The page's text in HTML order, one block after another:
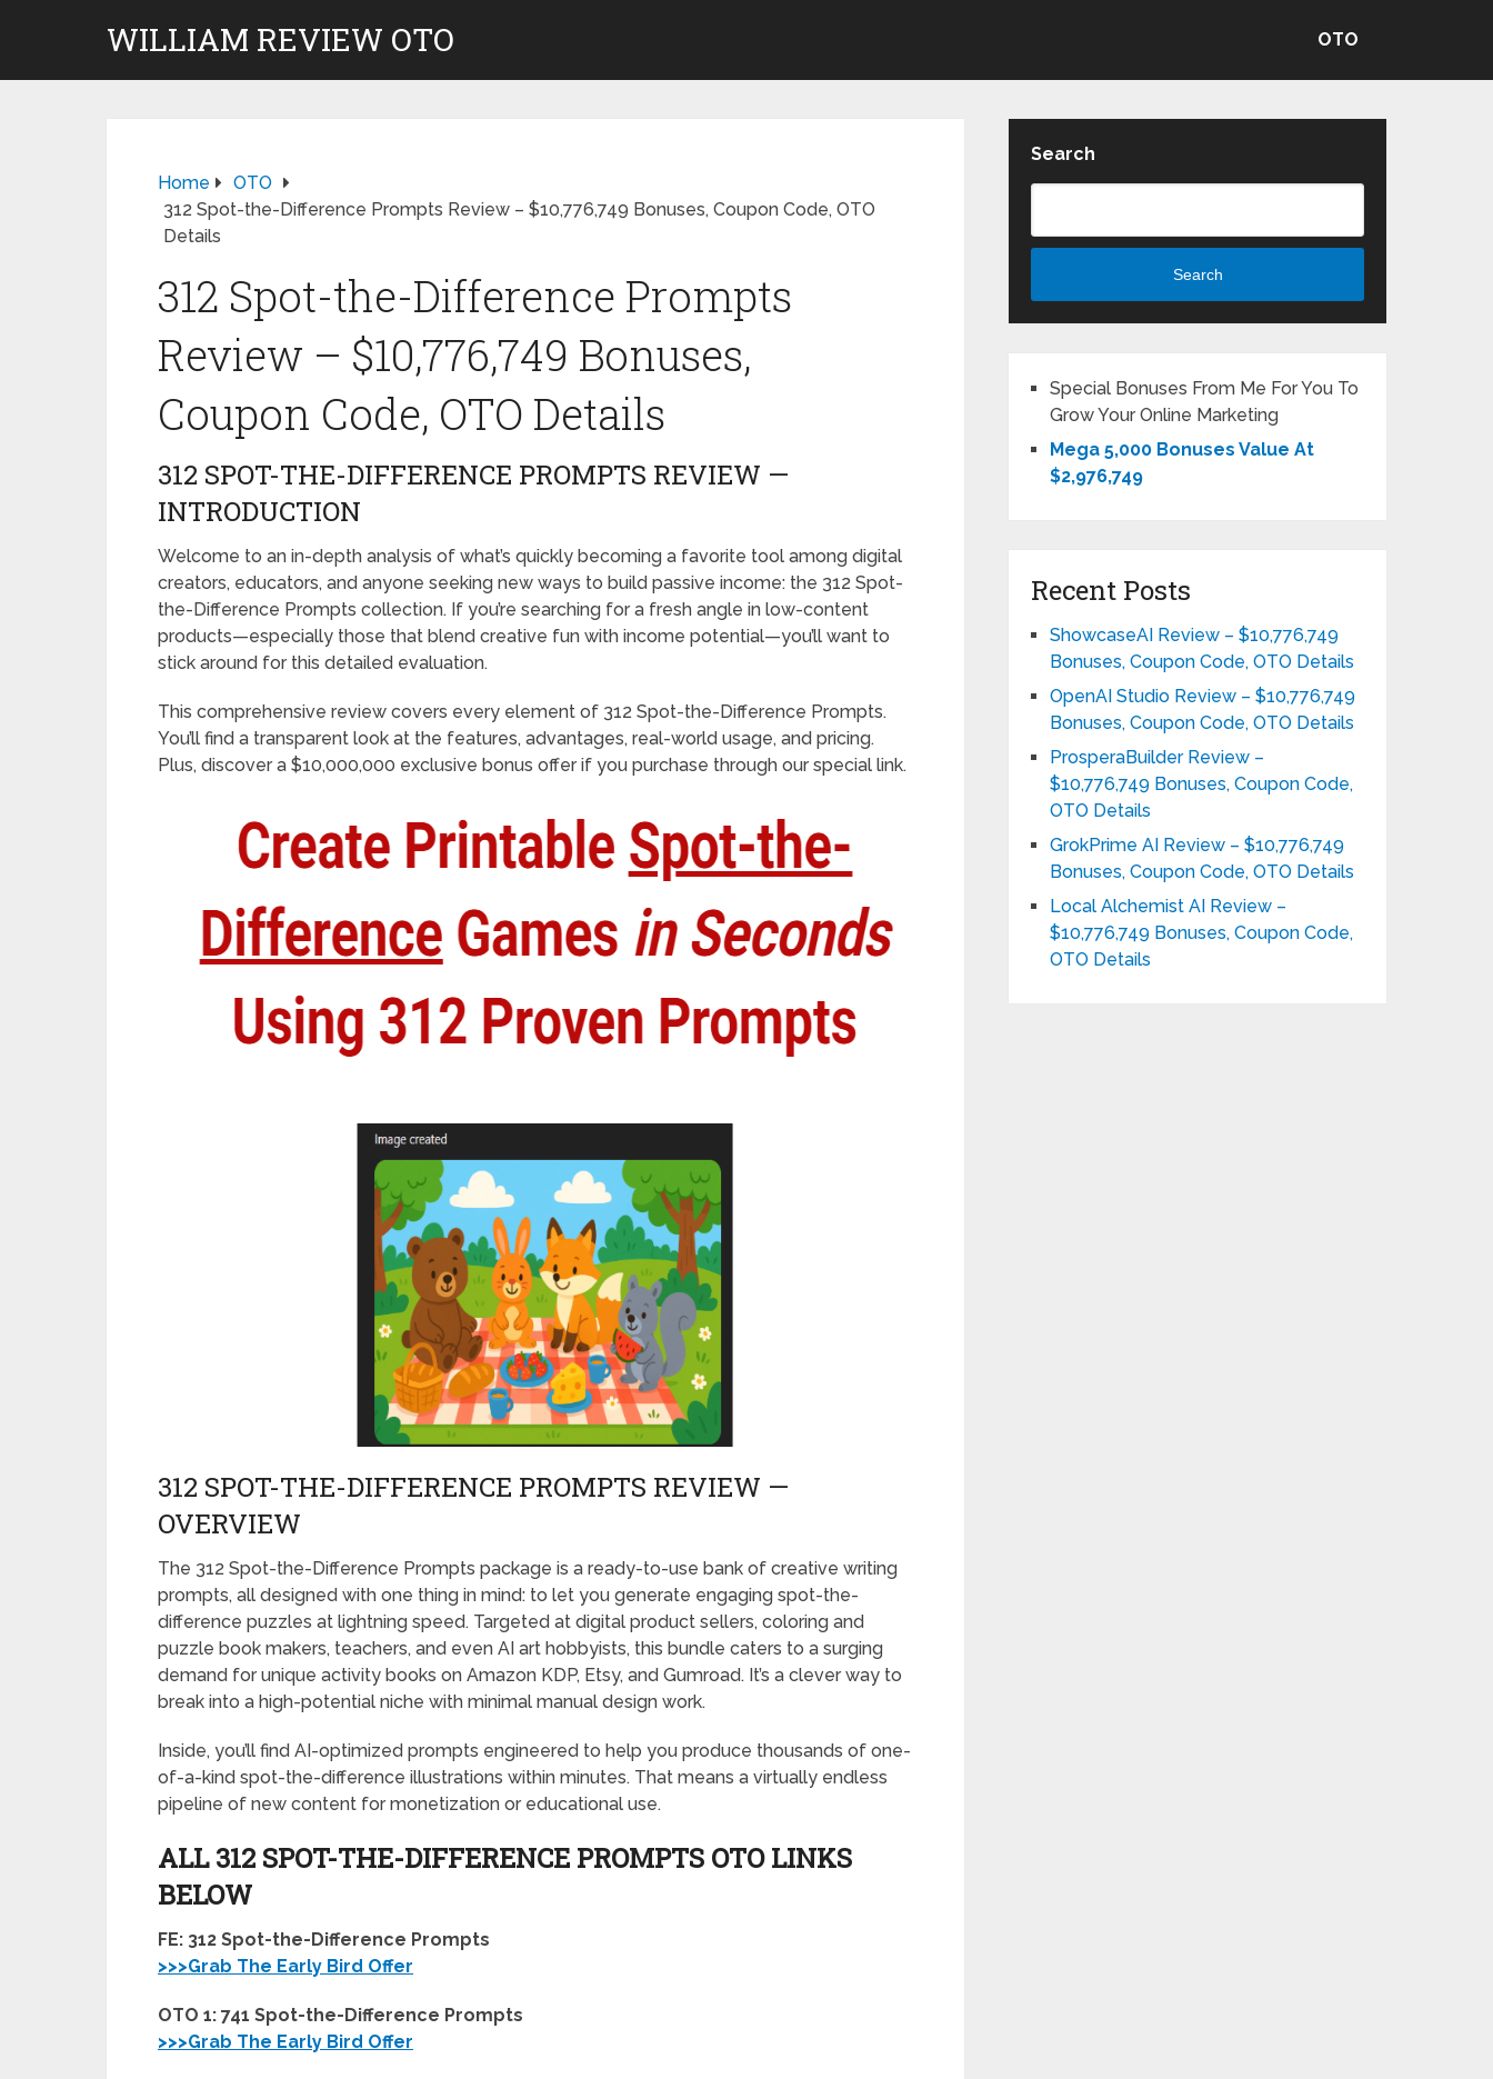
WILLIAM REVIEW OTO OTO
Home
OTO
312 Spot-the-Difference Prompts Review – $10,776,749 Bonuses, Coupon Code, OTO
Details
312 Spot-the-Difference Prompts
Review – $10,776,749 Bonuses,
Coupon Code, OTO Details
312 SPOT-THE-DIFFERENCE PROMPTS REVIEW —
INTRODUCTION
Welcome to an in-depth analysis of what’s quickly becoming a favorite tool among digital
creators, educators, and anyone seeking new ways to build passive income: the 312 Spot-
the-Difference Prompts collection. If you’re searching for a fresh angle in low-content
products—especially those that blend creative fun with income potential—you’ll want to
stick around for this detailed evaluation.
This comprehensive review covers every element of 312 Spot-the-Difference Prompts.
You’ll find a transparent look at the features, advantages, real-world usage, and pricing.
Plus, discover a $10,000,000 exclusive bonus offer if you purchase through our special link.
312 SPOT-THE-DIFFERENCE PROMPTS REVIEW —
OVERVIEW
The 312 Spot-the-Difference Prompts package is a ready-to-use bank of creative writing
prompts, all designed with one thing in mind: to let you generate engaging spot-the-
difference puzzles at lightning speed. Targeted at digital product sellers, coloring and
puzzle book makers, teachers, and even AI art hobbyists, this bundle caters to a surging
demand for unique activity books on Amazon KDP, Etsy, and Gumroad. It’s a clever way to
break into a high-potential niche with minimal manual design work.
Inside, you’ll find AI-optimized prompts engineered to help you produce thousands of one-
of-a-kind spot-the-difference illustrations within minutes. That means a virtually endless
pipeline of new content for monetization or educational use.
ALL 312 SPOT-THE-DIFFERENCE PROMPTS OTO LINKS
BELOW
FE: 312 Spot-the-Difference Prompts
>>>Grab The Early Bird Offer
OTO 1: 741 Spot-the-Difference Prompts
>>>Grab The Early Bird Offer
Search
Search
Special Bonuses From Me For You To
Grow Your Online Marketing
Mega 5,000 Bonuses Value At
$2,976,749
Recent Posts
ShowcaseAI Review – $10,776,749
Bonuses, Coupon Code, OTO Details
OpenAI Studio Review – $10,776,749
Bonuses, Coupon Code, OTO Details
ProsperaBuilder Review –
$10,776,749 Bonuses, Coupon Code,
OTO Details
GrokPrime AI Review – $10,776,749
Bonuses, Coupon Code, OTO Details
Local Alchemist AI Review –
$10,776,749 Bonuses, Coupon Code,
OTO Details